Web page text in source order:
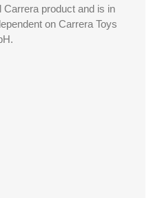
product and is in
on Carrera Toys